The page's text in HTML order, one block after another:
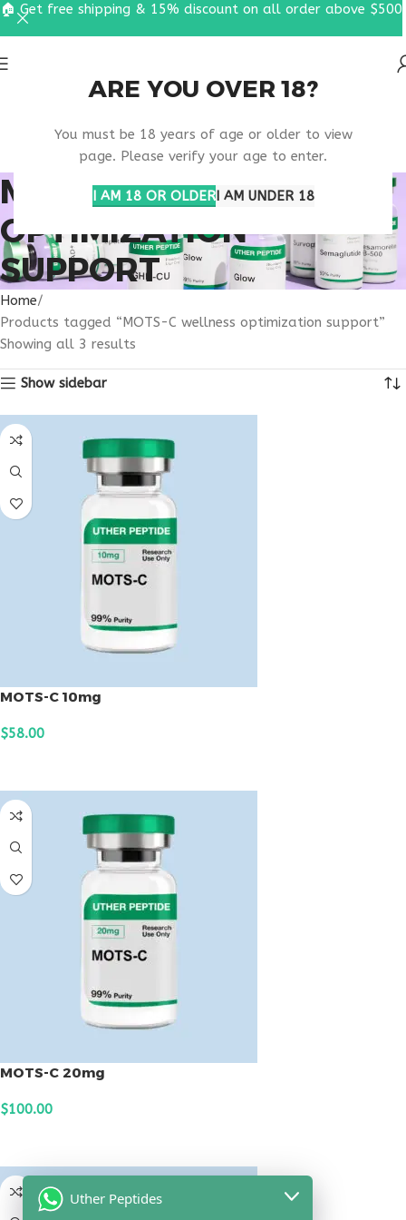
ARE YOU OVER 18?
You must be 18 years of age or older to view
page. Please verify your age to enter.
I AM 18 OR OLDERI AM UNDER 18
MOTS-C WELLNESS
OPTIMIZATION
SUPPORT
Home
Products tagged “MOTS-C wellness optimization support”
Showing all 3 results
Show sidebar
MOTS-C 10mg
$58.00
MOTS-C 20mg
$100.00
🏠 Get free shipping & 15% discount on all order above $500
Uther Peptides